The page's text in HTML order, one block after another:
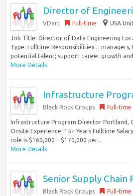
Director of
VDart Full-time USA
Job Title: Director of Data Engineering
Type: Fulltime Responsibilities… managers,
potential talent; support career growth and
More Details
Infrastructure
Black Rock Groups Full-time
Infrastructure Program Director Portland,
Onsite Experience: 15+ Years Fulltime
role is $160,000 – $170,000 per...
More Details
Senior Supply
Black Rock Groups Full-time